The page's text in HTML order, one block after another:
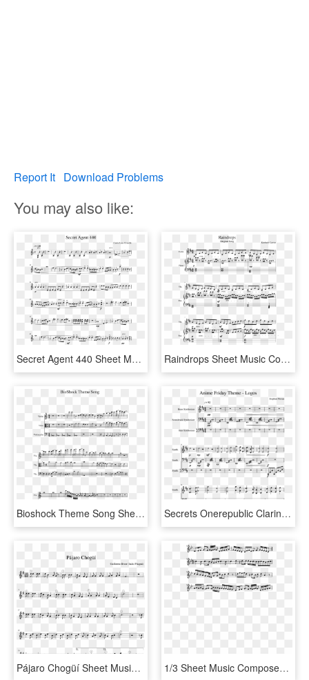
Report It Download Problems
You may also like:
Secret Agent 440 Sheet Music Composed By Carrie Lane - Godfather Theme Clarinet Sheet Music, HD Png Download Raindrops Sheet Music Composed By Kimberly Carrim 1 - Into The Storm Flute 1 Sheet Music, HD Png Download
Bioshock Theme Song Sheet Music 1 Of 2 Pages - Super Mario Bros Clarinet Sheet Music, HD Png Download Secrets Onerepublic Clarinet Sheet Music, HD Png Download
Pájaro Chogüí Sheet Music Composed By Guillermo Breer - Godfather Theme Saxophone Sheet Music, HD Png Download 1/3 Sheet Music Composed By Ak7 2 Of 5 Pages - Sheet Music, HD Png Download